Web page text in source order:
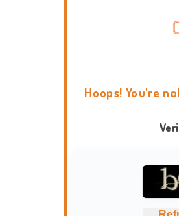
Hoops! You're